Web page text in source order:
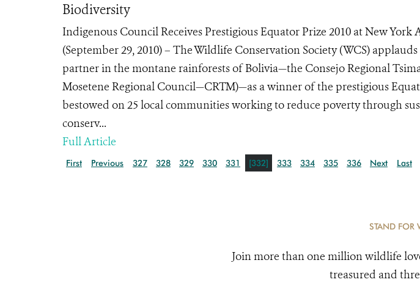
Biodiversity
Indigenous Council Receives Prestigious Equator Prize 2010 at New York
(September 29, 2010) – The Wildlife Conservation Society (WCS)
partner in the montane rainforests of Bolivia—the Consejo Regional
Mosetene Regional Council—CRTM)—as a winner of the prestigious
bestowed on 25 local communities working to reduce poverty through
conserv...
Full Article
First Previous 327 328 329 330 331 [332] 333 334 335 336 Next Last
STAND FOR
Join more than one million wildlife
treasured and